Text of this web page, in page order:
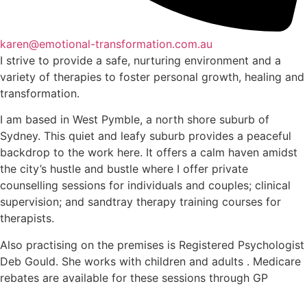
karen@emotional-transformation.com.au
I strive to provide a safe, nurturing environment and a
variety of therapies to foster personal growth, healing and
transformation.
I am based in West Pymble, a north shore suburb of
Sydney. This quiet and leafy suburb provides a peaceful
backdrop to the work here. It offers a calm haven amidst
the city’s hustle and bustle where I offer private
counselling sessions for individuals and couples; clinical
supervision; and sandtray therapy training courses for
therapists.
Also practising on the premises is Registered Psychologist
Deb Gould. She works with children and adults . Medicare
rebates are available for these sessions through GP